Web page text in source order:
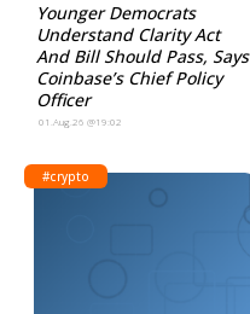
Younger Democrats
Understand Clarity Act
And Bill Should Pass, Says
Coinbase’s Chief Policy
Officer
01.Aug.26 @19:02
#crypto